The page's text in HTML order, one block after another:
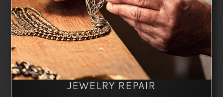
JEWELRY REPAIR